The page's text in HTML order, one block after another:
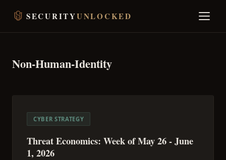
SECURITYUNLOCKED
Non-Human-Identity
CYBER STRATEGY
Threat Economics: Week of May 26 - June
1, 2026